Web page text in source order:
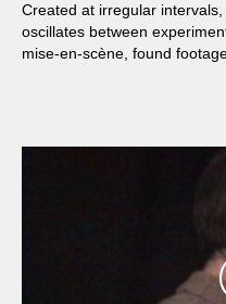
Created at irregular
oscillates between
mise-en-scène, found